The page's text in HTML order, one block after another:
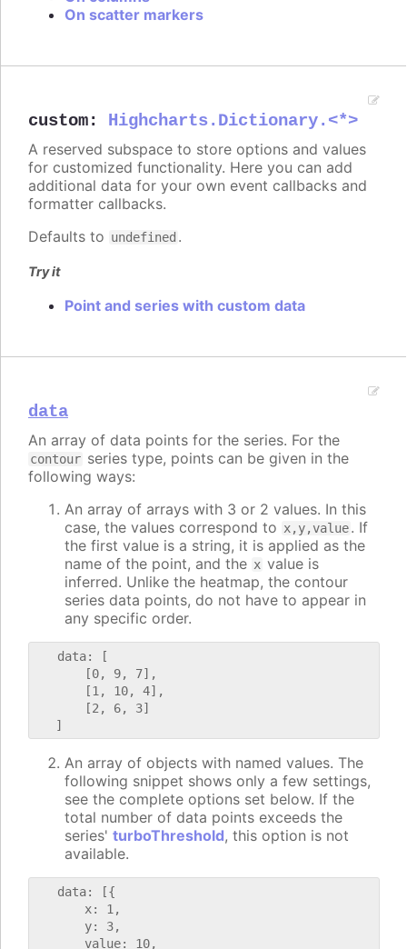
On scatter markers
custom: Highcharts.Dictionary.<*>
A reserved subspace to store options and values
for customized functionality. Here you can add
additional data for your own event callbacks and
formatter callbacks.
Defaults to undefined .
Try it
Point and series with custom data
data
An array of data points for the series. For the
contour series type, points can be given in the
following ways:
An array of arrays with 3 or 2 values. In this
case, the values correspond to x,y,value. If
the first value is a string, it is applied as the
name of the point, and the x value is
inferred. Unlike the heatmap, the contour
series data points, do not have to appear in
any specific order.
   data: [
       [0, 9, 7],
       [1, 10, 4],
       [2, 6, 3]
An array of objects with named values. The
following snippet shows only a few settings,
see the complete options set below. If the
total number of data points exceeds the
series' turboThreshold, this option is not
available.
   data: [{
       x: 1,
       y: 3,
       value: 10,